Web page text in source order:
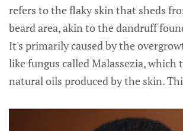
refers to the flaky skin that sheds
beard area, akin to the dandruff
It's primarily caused by the
like fungus called Malassezia, which
natural oils produced by the skin.